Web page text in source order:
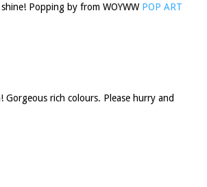
Popping by from WOYWW POP ART
rich colours. Please hurry and